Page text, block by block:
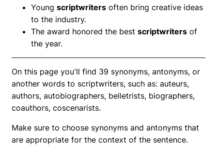
Young scriptwriters often bring creative ideas
to the industry.
The award honored the best scriptwriters of
the year.
On this page you'll find 39 synonyms, antonyms, or
another words to scriptwriters, such as: auteurs,
authors, autobiographers, belletrists, biographers,
coauthors, coscenarists.
Make sure to choose synonyms and antonyms that
are appropriate for the context of the sentence.